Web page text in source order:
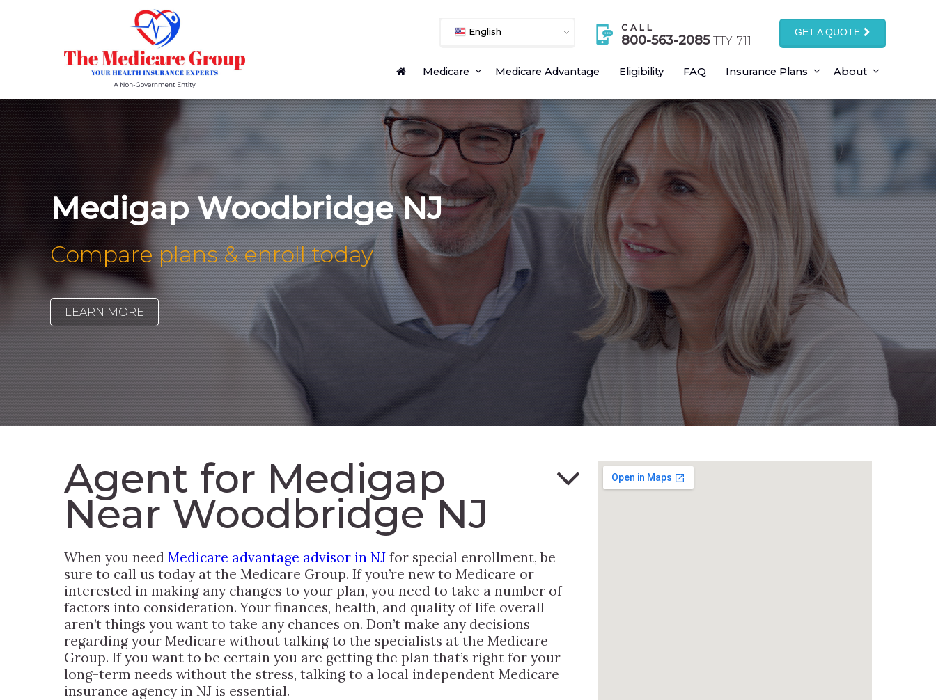
English CALL
800-563-2085 TTY: 711
GET A QUOTE
Medicare Medicare Advantage Eligibility FAQ Insurance Plans About
Medigap Woodbridge NJ
Compare plans & enroll today
LEARN MORE
Agent for Medigap
Near Woodbridge NJ
When you need Medicare advantage advisor in NJ for special enrollment, be
sure to call us today at the Medicare Group. If you’re new to Medicare or
interested in making any changes to your plan, you need to take a number of
factors into consideration. Your finances, health, and quality of life overall
aren’t things you want to take any chances on. Don’t make any decisions
regarding your Medicare without talking to the specialists at the Medicare
Group. If you want to be certain you are getting the plan that’s right for your
long-term needs without the stress, talking to a local independent Medicare
insurance agency in NJ is essential.